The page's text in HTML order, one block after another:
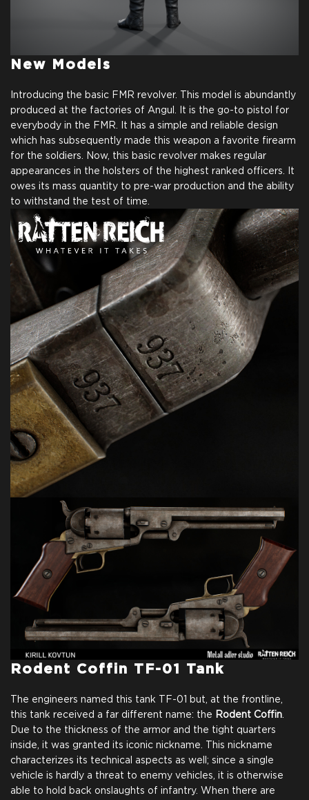
New Models
Introducing the basic FMR revolver. This model is abundantly
produced at the factories of Angul. It is the go-to pistol for
everybody in the FMR. It has a simple and reliable design
which has subsequently made this weapon a favorite firearm
for the soldiers. Now, this basic revolver makes regular
appearances in the holsters of the highest ranked officers. It
owes its mass quantity to pre-war production and the ability
to withstand the test of time.
Rodent Coffin TF-01 Tank
The engineers named this tank TF-01 but, at the frontline,
this tank received a far different name: the Rodent Coffin
Due to the thickness of the armor and the tight quarters
inside, it was granted its iconic nickname. This nickname
characterizes its technical aspects as well; since a single
vehicle is hardly a threat to enemy vehicles, it is otherwise
able to hold back onslaughts of infantry. When there are